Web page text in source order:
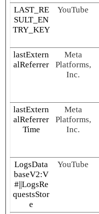
LAST_RE
SULT_EN
TRY_KEY
YouTube
lastExtern
alReferrer
Meta
Platforms,
Inc.
lastExtern
alReferrer
Time
Meta
Platforms,
Inc.
LogsData
baseV2:V
#||LogsRe
questsStor
e
YouTube